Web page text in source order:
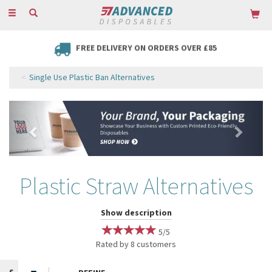
Toggle
FREE DELIVERY ON ORDERS OVER £85
Single Use Plastic Ban Alternatives
Previous
Plastic Straw Alternatives
Since the nationwide ban on plastic straws in 2020, Advanced
Disposables is proud to offer a wide range of Plastic Straw
Alternatives to help you enjoy your drinks in style while remaining as
eco-friendly as possible!
With the global movement towards sustainability and reducing single-
Show description
5/5
Rated by8 customers